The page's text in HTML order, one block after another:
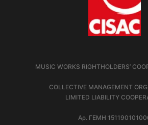
MUSIC WORKS RIGHTHOLDERS’
COLLECTIVE MANAGEMENT
LIMITED LIABILITY
Αρ. ΓΕΜΗ